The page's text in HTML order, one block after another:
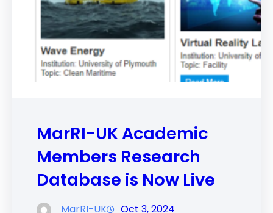
MarRI-UK Academic
Members Research
Database is Now Live
MarRI-UK Oct 3, 2024